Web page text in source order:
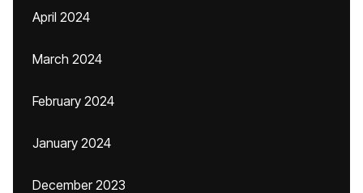
April 2024
March 2024
February 2024
January 2024
December 2023